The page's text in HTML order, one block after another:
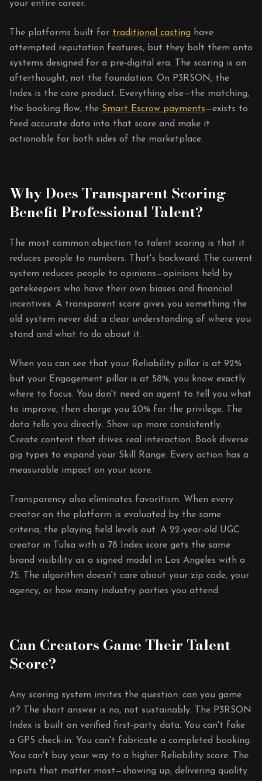
your entire career.
The platforms built for traditional casting have
attempted reputation features, but they bolt them onto
systems designed for a pre-digital era. The scoring is an
afterthought, not the foundation. On P3RSON, the
Index is the core product. Everything else—the matching,
the booking flow, the Smart Escrow payments—exists to
feed accurate data into that score and make it
actionable for both sides of the marketplace.
Why Does Transparent Scoring
Benefit Professional Talent?
The most common objection to talent scoring is that it
reduces people to numbers. That's backward. The current
system reduces people to opinions—opinions held by
gatekeepers who have their own biases and financial
incentives. A transparent score gives you something the
old system never did: a clear understanding of where you
stand and what to do about it.
When you can see that your Reliability pillar is at 92%
but your Engagement pillar is at 58%, you know exactly
where to focus. You don't need an agent to tell you what
to improve, then charge you 20% for the privilege. The
data tells you directly. Show up more consistently.
Create content that drives real interaction. Book diverse
gig types to expand your Skill Range. Every action has a
measurable impact on your score.
Transparency also eliminates favoritism. When every
creator on the platform is evaluated by the same
criteria, the playing field levels out. A 22-year-old UGC
creator in Tulsa with a 78 Index score gets the same
brand visibility as a signed model in Los Angeles with a
75. The algorithm doesn't care about your zip code, your
agency, or how many industry parties you attend.
Can Creators Game Their Talent
Score?
Any scoring system invites the question: can you game
it? The short answer is no, not sustainably. The P3RSON
Index is built on verified first-party data. You can't fake
a GPS check-in. You can't fabricate a completed booking.
You can't buy your way to a higher Reliability score. The
inputs that matter most—showing up, delivering quality